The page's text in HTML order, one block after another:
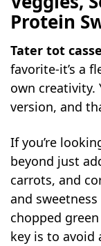
Protein
Tater tot
favorite-it’s a
own creativity.
version, and
If you’re
beyond just
carrots, and
and
chopped
key is to avoid